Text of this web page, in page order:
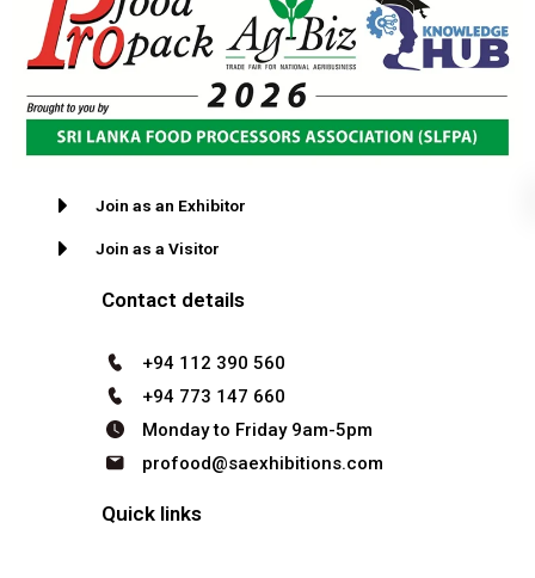
Join as an Exhibitor
Join as a Visitor
Contact details
+94 112 390 560
+94 773 147 660
Monday to Friday 9am-5pm
profood@saexhibitions.com
Quick links